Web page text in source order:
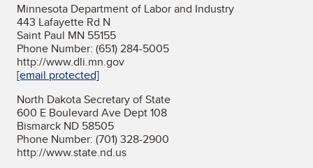
Minnesota Department of Labor and Industry
443 Lafayette Rd N
Saint Paul MN 55155
Phone Number: (651) 284-5005
http://www.dli.mn.gov
[email protected]
North Dakota Secretary of State
600 E Boulevard Ave Dept 108
Bismarck ND 58505
Phone Number: (701) 328-2900
http://www.state.nd.us